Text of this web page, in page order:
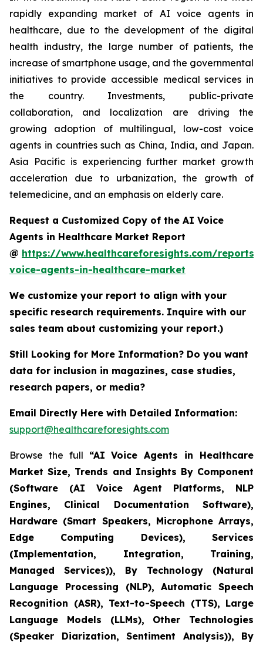
rapidly expanding market of AI voice agents in
healthcare, due to the development of the digital
health industry, the large number of patients, the
increase of smartphone usage, and the governmental
initiatives to provide accessible medical services in
the country. Investments, public-private
collaboration, and localization are driving the
growing adoption of multilingual, low-cost voice
agents in countries such as China, India, and Japan.
Asia Pacific is experiencing further market growth
acceleration due to urbanization, the growth of
telemedicine, and an emphasis on elderly care.
Request a Customized Copy of the AI Voice
Agents in Healthcare Market Report
@ https://www.healthcareforesights.com/reports/
voice-agents-in-healthcare-market
We customize your report to align with your
specific research requirements. Inquire with our
sales team about customizing your report.)
Still Looking for More Information? Do you want
data for inclusion in magazines, case studies,
research papers, or media?
Email Directly Here with Detailed Information:
support@healthcareforesights.com
Browse the full “AI Voice Agents in Healthcare
Market Size, Trends and Insights By Component
(Software (AI Voice Agent Platforms, NLP
Engines, Clinical Documentation Software),
Hardware (Smart Speakers, Microphone Arrays,
Edge Computing Devices), Services
(Implementation, Integration, Training,
Managed Services)), By Technology (Natural
Language Processing (NLP), Automatic Speech
Recognition (ASR), Text-to-Speech (TTS), Large
Language Models (LLMs), Other Technologies
(Speaker Diarization, Sentiment Analysis)), By